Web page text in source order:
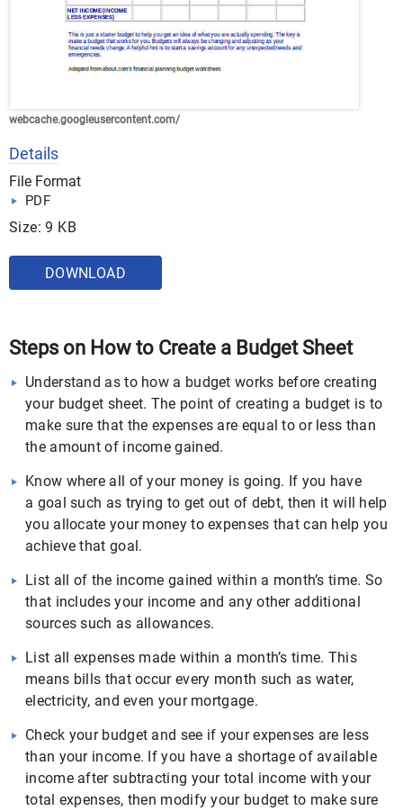
webcache.googleusercontent.com/
Details
File Format
PDF
Size: 9 KB
DOWNLOAD
Steps on How to Create a Budget Sheet
Understand as to how a budget works before creating
your budget sheet. The point of creating a budget is to
make sure that the expenses are equal to or less than
the amount of income gained.
Know where all of your money is going. If you have
a goal such as trying to get out of debt, then it will help
you allocate your money to expenses that can help you
achieve that goal.
List all of the income gained within a month’s time. So
that includes your income and any other additional
sources such as allowances.
List all expenses made within a month’s time. This
means bills that occur every month such as water,
electricity, and even your mortgage.
Check your budget and see if your expenses are less
than your income. If you have a shortage of available
income after subtracting your total income with your
total expenses, then modify your budget to make sure